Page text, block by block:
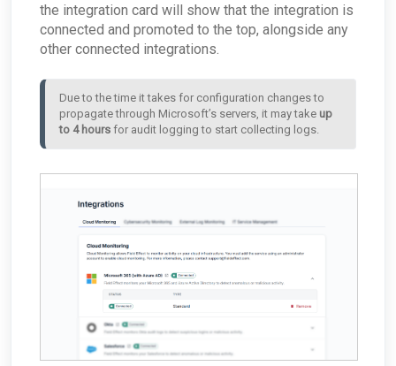
the integration card will show that the integration is
connected and promoted to the top, alongside any
other connected integrations.
Due to the time it takes for configuration changes to
propagate through Microsoft’s servers, it may take up
to 4 hours for audit logging to start collecting logs.